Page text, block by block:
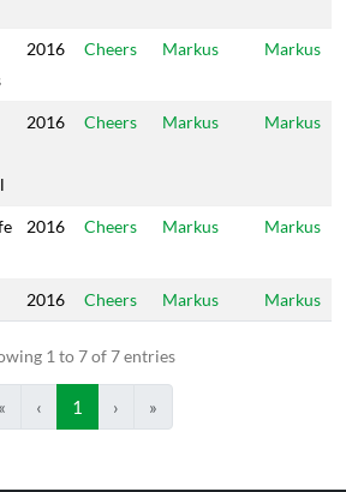
2016 Cheers Markus Markus
2016 Cheers Markus Markus
2016 Cheers Markus Markus
2016 Cheers Markus Markus
1 to 7 of 7 entries
« ‹ 1 › »